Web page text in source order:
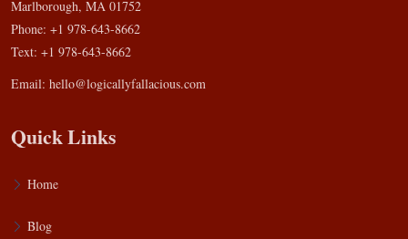
Marlborough, MA 01752
Phone: +1 978-643-8662
Text: +1 978-643-8662
Email: hello@logicallyfallacious.com
Quick Links
Home
Blog